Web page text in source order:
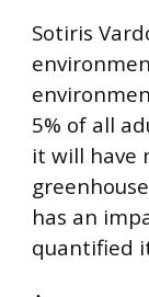
Sotiris
5% of all
it will have
has an
quantified